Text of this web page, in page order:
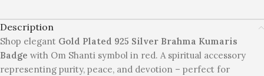
Description
Shop elegant Gold Plated 925 Silver Brahma Kumaris
Badge with Om Shanti symbol in red. A spiritual accessory
representing purity, peace, and devotion – perfect for